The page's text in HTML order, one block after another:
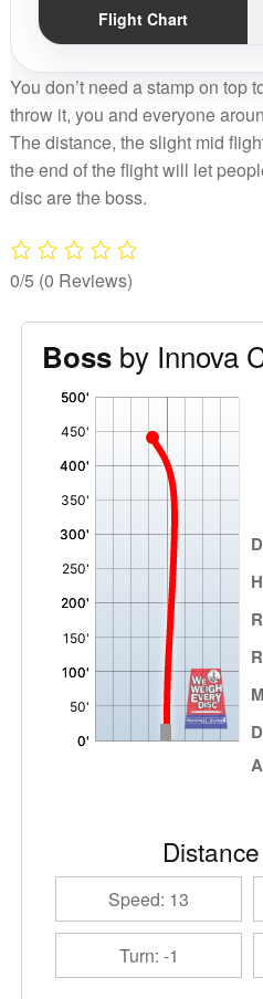
Flight Chart
You don’t need a stamp on top
throw it, you and everyone
The distance, the slight mid
the end of the flight will let
disc are the boss.
0/5 (0 Reviews)
Bossby Innova
Speed: 13
Turn: -1